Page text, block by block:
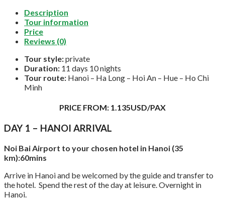
Description
Tour information
Price
Reviews (0)
Tour style:private
Duration: 11 days 10 nights
Tour route: Hanoi – Ha Long – Hoi An – Hue – Ho Chi
Minh
PRICE FROM: 1.135USD/PAX
DAY 1 – HANOI ARRIVAL
Noi Bai Airport to your chosen hotel in Hanoi (35
km):60mins
Arrive in Hanoi and be welcomed by the guide and transfer to
the hotel. Spend the rest of the day at leisure. Overnight in
Hanoi.